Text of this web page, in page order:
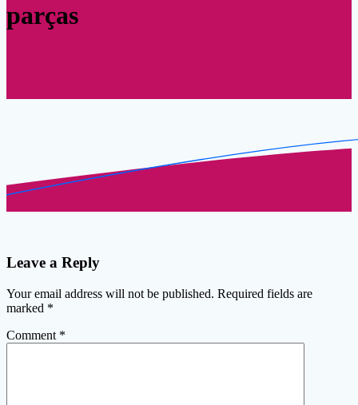
parças
Leave a Reply
Your email address will not be published. Required fields are
marked *
Comment *